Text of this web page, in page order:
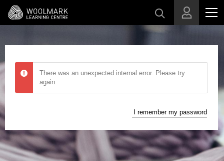
Skip to main content
There was an unexpected internal error. Please try
again.
I remember my password